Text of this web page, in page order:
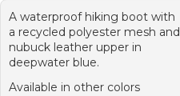
A waterproof hiking boot with
a recycled polyester mesh and
nubuck leather upper in
deepwater blue.
Available in other colors